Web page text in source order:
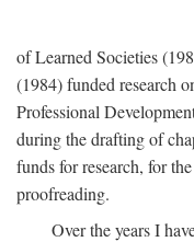
of Learned Societies
(1984) funded research
Professional
during the drafting of
funds for research, for
proofreading.
Over the years I